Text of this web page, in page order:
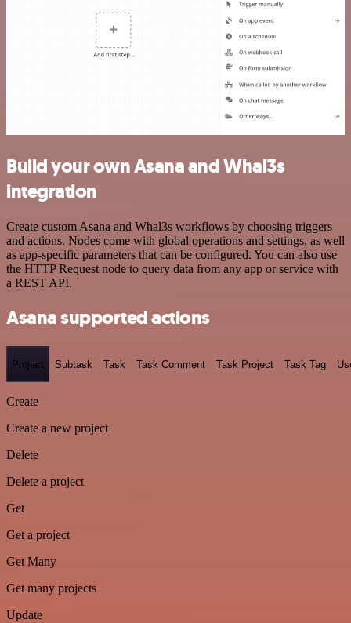
Build your own Asana and Whal3s
integration
Create custom Asana and Whal3s workflows by choosing triggers
and actions. Nodes come with global operations and settings, as well
as app-specific parameters that can be configured. You can also use
the HTTP Request node to query data from any app or service with
a REST API.
Asana supported actions
Project Subtask Task Task Comment Task Project Task Tag
Create
Create a new project
Delete
Delete a project
Get
Get a project
Get Many
Get many projects
Update